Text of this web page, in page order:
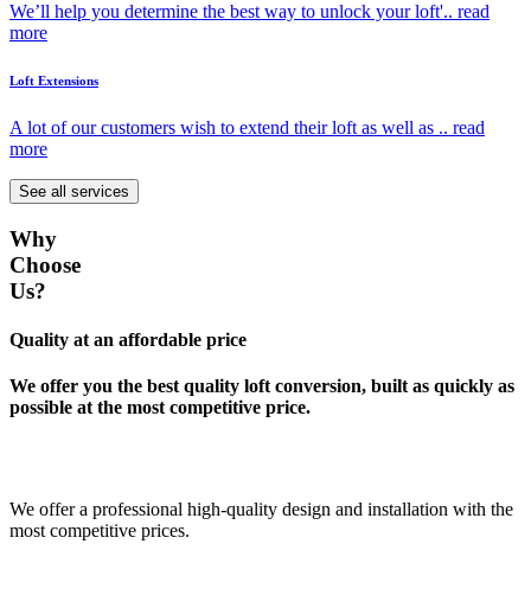
We’ll help you determine the best way to unlock your loft'.. read
more
Loft Extensions
A lot of our customers wish to extend their loft as well as .. read
more
See all services
Why
Choose
Us?
Quality at an affordable price
We offer you the best quality loft conversion, built as quickly as
possible at the most competitive price.
We offer a professional high-quality design and installation with the
most competitive prices.